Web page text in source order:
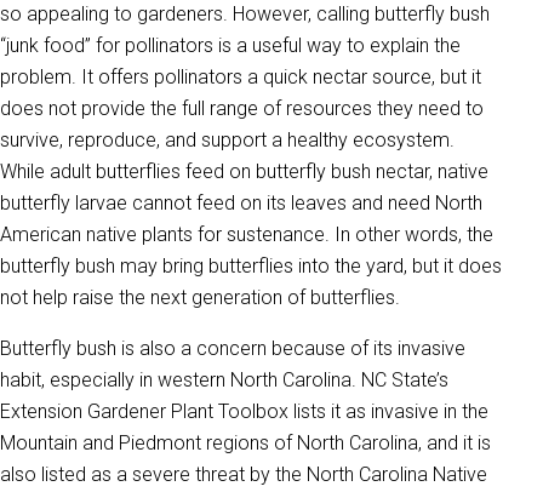
so appealing to gardeners. However, calling butterfly bush
“junk food” for pollinators is a useful way to explain the
problem. It offers pollinators a quick nectar source, but it
does not provide the full range of resources they need to
survive, reproduce, and support a healthy ecosystem.
While adult butterflies feed on butterfly bush nectar, native
butterfly larvae cannot feed on its leaves and need North
American native plants for sustenance. In other words, the
butterfly bush may bring butterflies into the yard, but it does
not help raise the next generation of butterflies.
Butterfly bush is also a concern because of its invasive
habit, especially in western North Carolina. NC State’s
Extension Gardener Plant Toolbox lists it as invasive in the
Mountain and Piedmont regions of North Carolina, and it is
also listed as a severe threat by the North Carolina Native